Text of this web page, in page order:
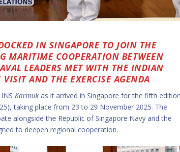
IN SINGAPORE TO JOIN THE
MARITIME COOPERATION BETWEEN
LEADERS MET WITH THE INDIAN
AND THE EXERCISE AGENDA
INSKarmuk as it arrived in Singapore for the fifth
taking place from 23 to 29 November 2025. The
alongside the Republic of Singapore Navy and the
to deepen regional cooperation.